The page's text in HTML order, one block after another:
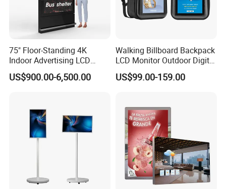
Why choose LCD digital signage?
1. Public places have strong visual impact and fast
75" Floor-Standing 4K
Indoor Advertising LCD
Digital Signage Display for
Shopping Mall
US$900.00-6,500.00
Walking Billboard Backpack
LCD Monitor Outdoor Digital
Advertising Battery Powered
Display for Parades
US$99.00-159.00